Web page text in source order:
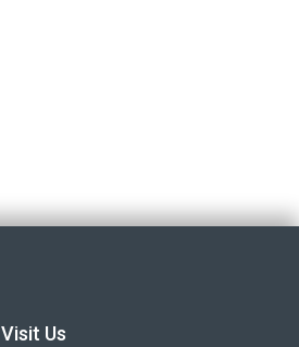
Visit Us